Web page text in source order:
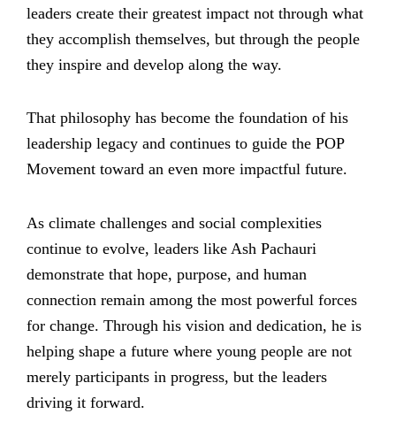
leaders create their greatest impact not through what
they accomplish themselves, but through the people
they inspire and develop along the way.
That philosophy has become the foundation of his
leadership legacy and continues to guide the POP
Movement toward an even more impactful future.
As climate challenges and social complexities
continue to evolve, leaders like Ash Pachauri
demonstrate that hope, purpose, and human
connection remain among the most powerful forces
for change. Through his vision and dedication, he is
helping shape a future where young people are not
merely participants in progress, but the leaders
driving it forward.